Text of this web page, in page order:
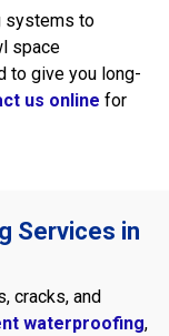
systems to
space
to give you long-
us online for
Services in
cracks, and
waterproofing,